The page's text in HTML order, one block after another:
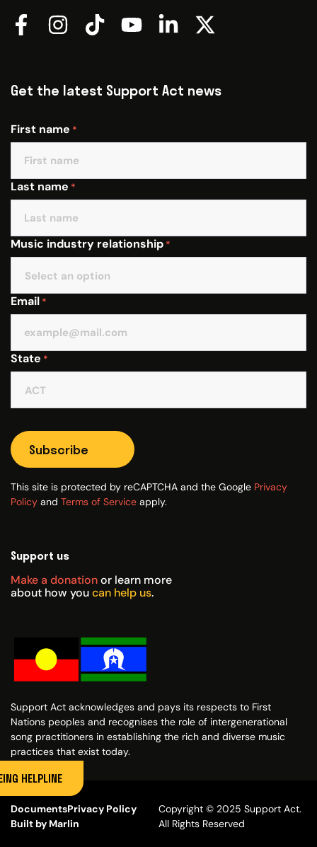
Get the latest Support Act news
First name *
Last name *
Music industry relationship *
Email *
State *
Subscribe
This site is protected by reCAPTCHA and the Google Privacy
Policy and Terms of Service apply.
Support us
Make a donationor learn more
about how youcan help us.
Support Act acknowledges and pays its respects to First
Nations peoples and recognises the role of intergenerational
song practitioners in establishing the rich and diverse music
practices that exist today.
DocumentsPrivacy Policy
Built by Marlin
Copyright © 2025 Support Act.
All Rights Reserved
HELPLINE